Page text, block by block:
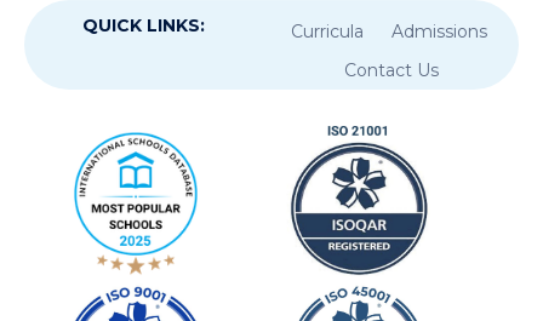
QUICK LINKS: Curricula
Admissions
Contact Us